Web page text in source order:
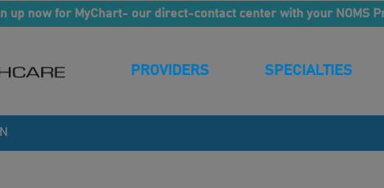
up now for MyChart- our direct-contact center with your NOMS
PROVIDERS SPECIALTIES